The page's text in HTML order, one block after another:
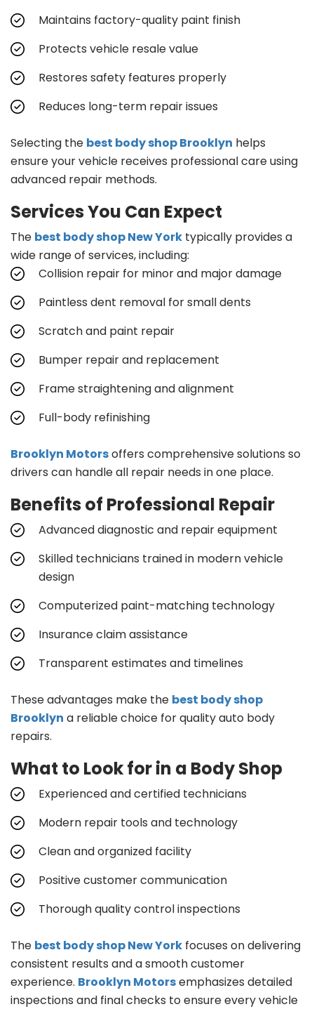
Maintains factory-quality paint finish
Protects vehicle resale value
Restores safety features properly
Reduces long-term repair issues
Selecting the best body shop Brooklyn helps
ensure your vehicle receives professional care using
advanced repair methods.
Services You Can Expect
The best body shop New York typically provides a
wide range of services, including:
Collision repair for minor and major damage
Paintless dent removal for small dents
Scratch and paint repair
Bumper repair and replacement
Frame straightening and alignment
Full-body refinishing
Brooklyn Motorsoffers comprehensive solutions so
drivers can handle all repair needs in one place.
Benefits of Professional Repair
Advanced diagnostic and repair equipment
Skilled technicians trained in modern vehicle
design
Computerized paint-matching technology
Insurance claim assistance
Transparent estimates and timelines
These advantages make the best body shop
Brooklyn a reliable choice for quality auto body
repairs.
What to Look for in a Body Shop
Experienced and certified technicians
Modern repair tools and technology
Clean and organized facility
Positive customer communication
Thorough quality control inspections
The best body shop New York focuses on delivering
consistent results and a smooth customer
experience. Brooklyn Motorsemphasizes detailed
inspections and final checks to ensure every vehicle